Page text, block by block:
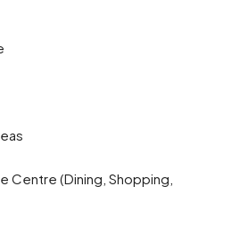
Centre (Dining, Shopping,